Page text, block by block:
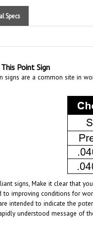
Specs
Point Sign
signs are a common site in
signs, Make it clear that
to improving conditions for
intended to indicate the
understood message of